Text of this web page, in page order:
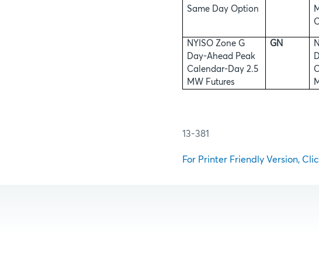
Same Day Option
NYISO Zone G
Day-Ahead Peak
Calendar-Day 2.5
MW Futures
GN
13-381
For Printer Friendly Version,